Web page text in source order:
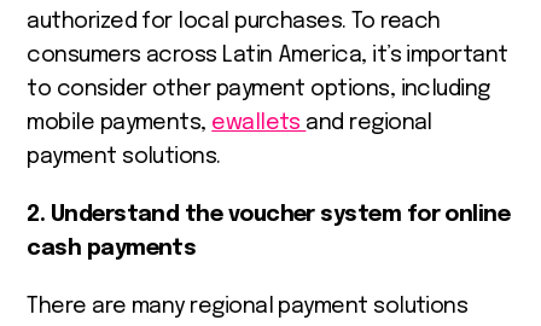
authorized for local purchases. To reach
consumers across Latin America, it’s important
to consider other payment options, including
mobile payments, ewallets and regional
payment solutions.
2. Understand the voucher system for online
cash payments
There are many regional payment solutions